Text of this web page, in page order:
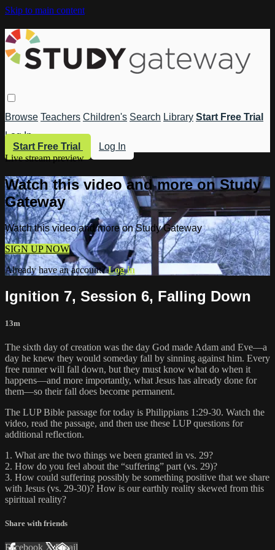
Skip to main content
Browse Teachers Children's Search Library Start Free Trial
Log In
Start Free Trial
Log In
Live stream preview
Watch this video and more on Study
Gateway
Watch this video and more on Study Gateway
SIGN UP NOW
Already have an account?Log in
Ignition 7, Session 6, Falling Down
13m
The sixth day of creation was the day God made Adam and Eve—a
day he knew they would someday fall by sinning against him. Every
free runner will fall down, but they must know what do when it
happens—and more importantly, what Jesus has already done for
them—so their fall does become permanent.
The LUP Bible passage for today is Philippians 1:29-30. Watch the
video, read the passage, and then use these LUP questions for
additional reflection.
1. What are the two things we been granted in vs. 29?
2. How do you feel about the “suffering” part (vs. 29)?
3. How could suffering possibly be something positive that we share
with Jesus (vs. 29-30)? How is our earthly reality skewed from this
spiritual reality?
Share with friends
Facebook XEmail